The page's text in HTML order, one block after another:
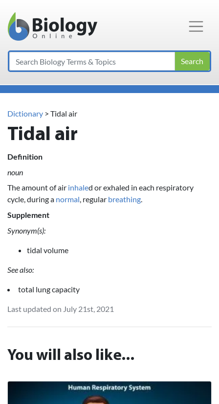
Main Navigation
Search
Dictionary > Tidal air
Tidal air
Definition
noun
The amount of air inhaled or exhaled in each respiratory
cycle, during a normal, regular breathing.
Supplement
Synonym(s):
tidal volume
See also:
total lung capacity
Last updated on July 21st, 2021
You will also like...